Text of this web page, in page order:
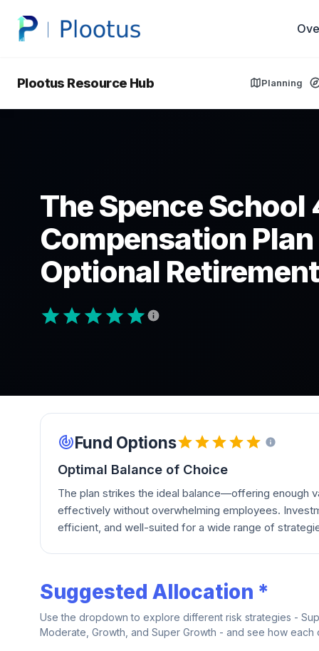
Plootus Resource Hub Planning
The Spence
Compensation Plan
Optional
Fund Options
Optimal Balance of Choice
The plan strikes the ideal balance—offering enough
effectively without overwhelming employees.
efficient, and well-suited for a wide range of
Suggested Allocation *
Use the dropdown to explore different risk strategies -
Moderate, Growth, and Super Growth - and see how